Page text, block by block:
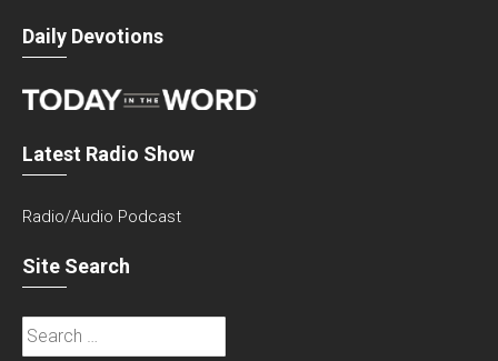
Daily Devotions
Latest Radio Show
Radio/Audio Podcast
Site Search
Search
for: